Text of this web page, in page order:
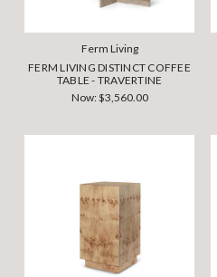
Ferm Living
FERM LIVING DISTINCT COFFEE
TABLE - TRAVERTINE
Now:$3,560.00